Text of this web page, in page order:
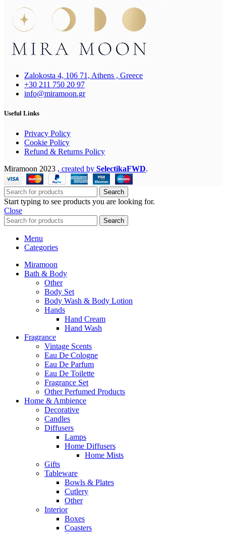
Zalokosta 4, 106 71, Athens , Greece
+30 211 750 20 97
info@miramoon.gr
Useful Links
Privacy Policy
Cookie Policy
Refund & Returns Policy
Miramoon 2023 , created by SelectikaFWD.
Search
Start typing to see products you are looking for.
Close
Search
Menu
Categories
Miramoon
Bath & Body
Other
Body Set
Body Wash & Body Lotion
Hands
Hand Cream
Hand Wash
Fragrance
Vintage Scents
Eau De Cologne
Eau De Parfum
Eau De Toilette
Fragrance Set
Other Perfumed Products
Home & Ambience
Decorative
Candles
Diffusers
Lamps
Home Diffusers
Home Mists
Gifts
Tableware
Bowls & Plates
Cutlery
Other
Interior
Boxes
Coasters